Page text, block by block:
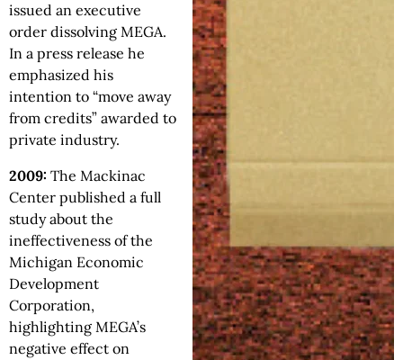
issued an executive
order dissolving MEGA.
In a press release he
emphasized his
intention to “move away
from credits” awarded to
private industry.
2009: The Mackinac
Center published a full
study about the
ineffectiveness of the
Michigan Economic
Development
Corporation,
highlighting MEGA’s
negative effect on